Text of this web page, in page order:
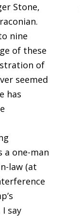
Stone,
nine
of these
of
seemed
has
a one-man
law (at
say